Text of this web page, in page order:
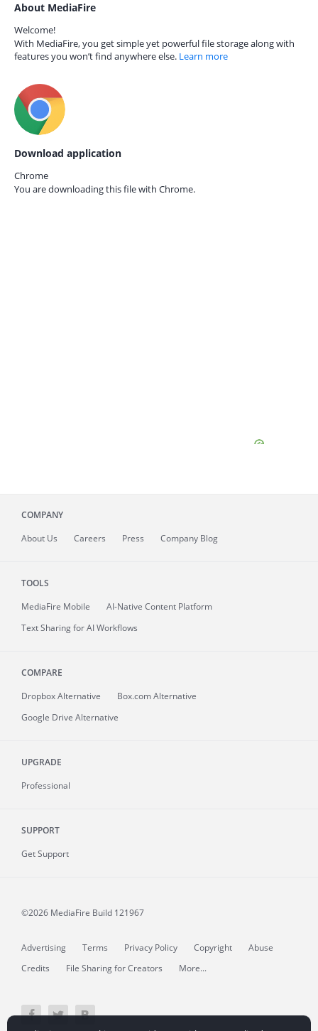
About MediaFire
Welcome!
With MediaFire, you get simple yet powerful file storage along with
features you won’t find anywhere else. Learn more
Download application
Chrome
You are downloading this file with Chrome.
COMPANY
About Us Careers Press Company Blog
TOOLS
MediaFire Mobile
AI-Native Content Platform
Text Sharing for AI Workflows
COMPARE
Dropbox Alternative
Box.com Alternative
Google Drive Alternative
UPGRADE
Professional
SUPPORT
Get Support
©2026 MediaFire Build 121967
Advertising Terms Privacy Policy Copyright
Abuse
Credits
File Sharing for Creators More...